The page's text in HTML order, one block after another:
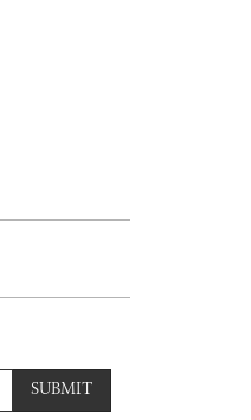
SUBMIT